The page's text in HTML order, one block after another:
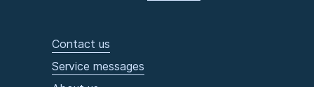
Contact us
Service messages